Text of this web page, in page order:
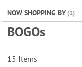
NOW SHOPPING BY
BOGOs
15 Items